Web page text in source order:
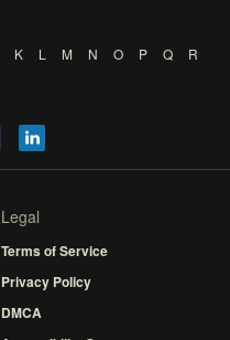
K L M N O P Q
R
Legal
Terms of Service
Privacy Policy
DMCA